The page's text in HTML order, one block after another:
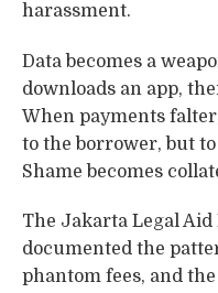
harassment.
Data becomes a
downloads an app,
When payments
to the borrower, but
Shame becomes
The Jakarta Legal
documented the
phantom fees, and